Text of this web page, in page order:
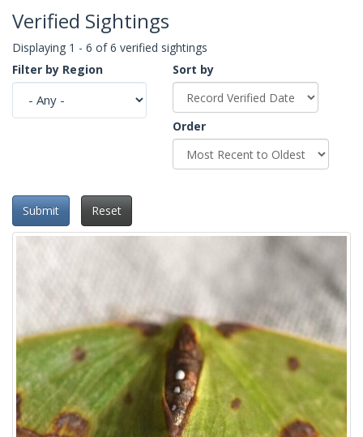
Verified Sightings
Displaying 1 - 6 of 6 verified sightings
Filter by Region
Sort by
Order
Submit Reset